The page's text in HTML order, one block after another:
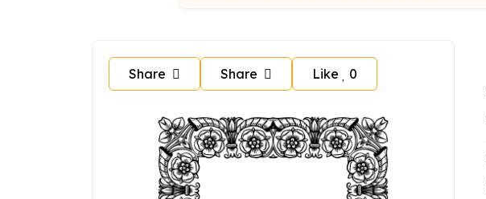
Share Share Like 0